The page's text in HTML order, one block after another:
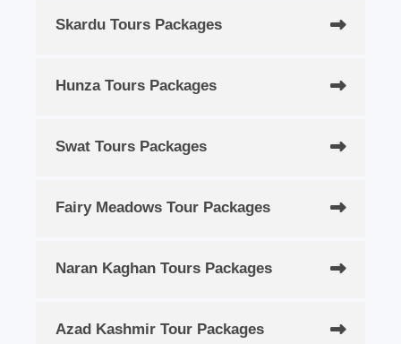
Skardu Tours Packages
Hunza Tours Packages
Swat Tours Packages
Fairy Meadows Tour Packages
Naran Kaghan Tours Packages
Azad Kashmir Tour Packages